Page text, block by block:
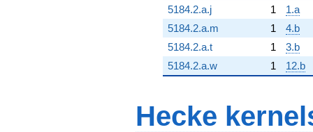
5184.2.a.j
1
1.a
5184.2.a.m
1
4.b
5184.2.a.t
1
3.b
5184.2.a.w
1 12.b
Hecke